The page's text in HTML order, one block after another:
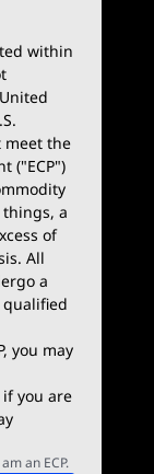
within
meet the
("ECP")
a
of
All
a
qualified
you may
you are
an ECP.